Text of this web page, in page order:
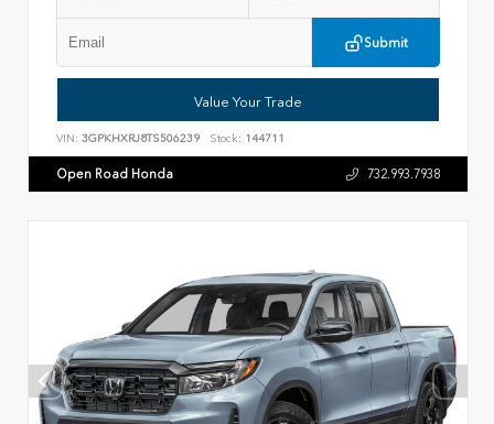
Submit
Value Your Trade
VIN: 3GPKHXRJ8TS506239 Stock: 144711
Open Road Honda 732.993.7938